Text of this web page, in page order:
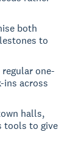
both
to
one-
ins across
halls,
tools to give